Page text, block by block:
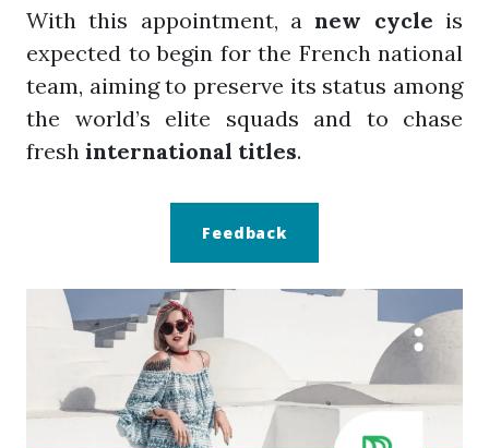
With this appointment, anew cycle is
expected to begin for the French national
team, aiming to preserve its status among
the world’s elite squads and to chase
fresh international titles.
Feedback